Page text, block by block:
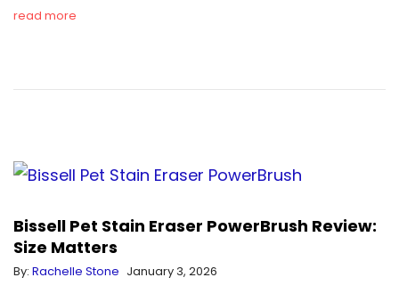
read more
Bissell Pet Stain Eraser PowerBrush Review:
Size Matters
By: Rachelle Stone January 3, 2026